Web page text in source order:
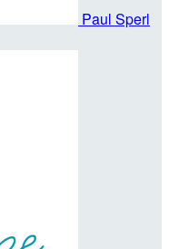
Paul Sperl